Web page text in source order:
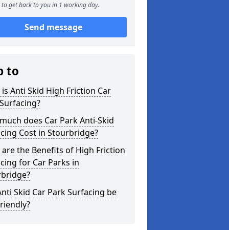
to get back to you in 1 working day.
Send message
to
Anti Skid High Friction Car
does Car Park Anti-Skid
Cost in Stourbridge?
are the Benefits of High Friction
for Car Parks in
Skid Car Park Surfacing be